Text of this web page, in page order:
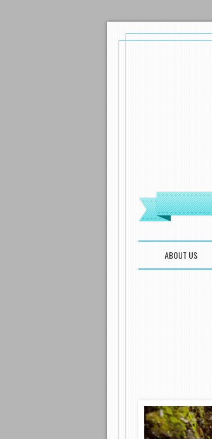
SKIP TO CONTENT
ABOUT US